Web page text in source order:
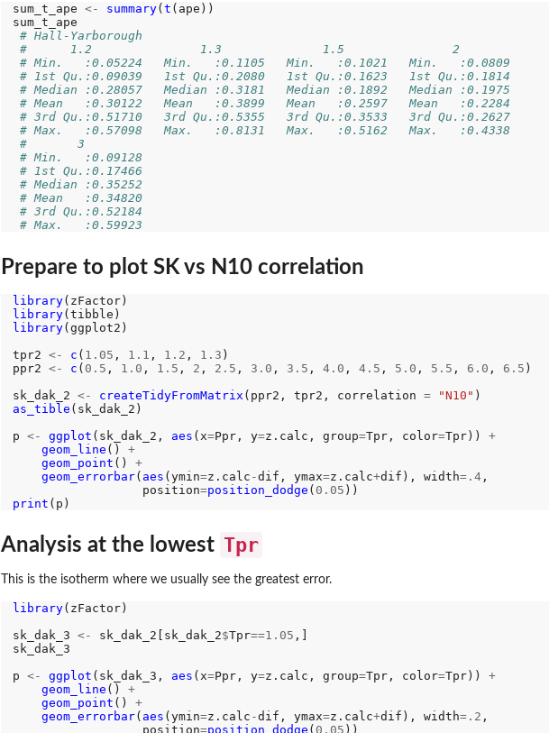
sum_t_ape <- summary( t (ape))
sum_t_ape
# Hall-Yarborough
#      1.2               1.3              1.5               2
# Min.   :0.05224   Min.   :0.1105   Min.   :0.1021   Min.   :0.0809
# 1st Qu.:0.09039   1st Qu.:0.2080   1st Qu.:0.1623   1st Qu.:0.1814
# Median :0.28057   Median :0.3181   Median :0.1892   Median :0.1975
# Mean   :0.30122   Mean   :0.3899   Mean   :0.2597   Mean   :0.2284
# 3rd Qu.:0.51710   3rd Qu.:0.5355   3rd Qu.:0.3533   3rd Qu.:0.2627
# Max.   :0.57098   Max.   :0.8131   Max.   :0.5162   Max.   :0.4338
#       3
# Min.   :0.09128
# 1st Qu.:0.17466
# Median :0.35252
# Mean   :0.34820
# 3rd Qu.:0.52184
# Max.   :0.59923
Prepare to plot SK vs N10 correlation
library
library
library(ggplot2)
tpr2 <- c ( 1.05 , 1.1 , 1.2 , 1.3 )
ppr2 <- c ( 0.5 , 1.0 , 1.5 , 2 , 2.5 , 3.0 , 3.5 , 4.0 , 4.5 , 5.0 , 5.5 , 6.0 , 6.5 )
sk_dak_2 <- createTidyFromMatrix (ppr2, tpr2, correlation = "N10"
as_tible (sk_dak_2)
p <- ggplot (sk_dak_2, aes (x=Ppr, y=z.calc, group=Tpr, color=Tpr)) +
geom_line () +
geom_point () +
geom_errorbar( aes (ymin=z.calc -dif, ymax=z.calc+dif), width=.4,
                  position
=position_dodge ( 0.05
print
Analysis at the lowest Tpr
This is the isotherm where we usually see the greatest error.
library(zFactor)
sk_dak_3 <- sk_dak_2[sk_dak_2$Tpr==1.05 ,]
sk_dak_3
p <- ggplot (sk_dak_3, aes (x=Ppr, y=z.calc, group=Tpr, color=Tpr)) +
geom_line () +
geom_point () +
geom_errorbar( aes (ymin=z.calc -dif, ymax=z.calc+dif), width=.2 ,
                  position
=position_dodge ( 0.05